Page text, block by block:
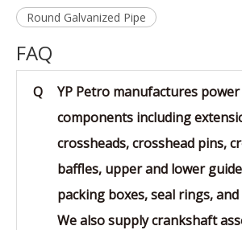
Round Galvanized Pipe
FAQ
Q
YP Petro manufactures
components including
crossheads, crosshead pins,
baffles, upper and lower
packing boxes, seal rings,
We also supply crankshaft